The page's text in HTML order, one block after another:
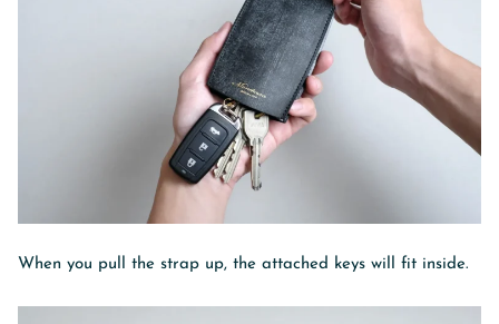
When you pull the strap up, the attached keys will fit inside.